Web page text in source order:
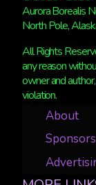
Aurora Borealis
North Pole,
All Rights
any reason
owner and
violation.
About
Sponsors